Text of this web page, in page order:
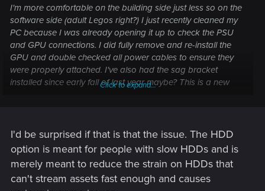
I'm more comfortable on the building side just less so on the
software side (adult Legos right?) I just recently cleaned my
PC because I was already opening it up to check the PSU
and GPU connections. I did fully remove and re-install the
GPU and double checked all power cables to ensure they
were properly attached. I've also had the sag bracket
installed since early fall of last year maybe? This is a new
happen around auto save points and the game will stutter
for a moment during those.
Click to expand...
I'd be surprised if that is that the issue. The HDD
option is meant for people with slow HDDs and is
merely meant to reduce the strain on HDDs that
can't stream assets fast enough and causes